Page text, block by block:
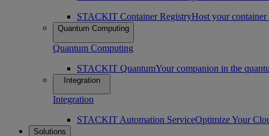
STACKIT Container RegistryHost your
Quantum Computing
Quantum Computing
STACKIT QuantumYour companion in the
Integration
Integration
STACKIT Automation ServiceOptimize Your
Solutions